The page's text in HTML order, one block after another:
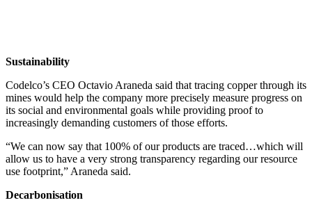
Sustainability
Codelco’s CEO Octavio Araneda said that tracing copper through its
mines would help the company more precisely measure progress on
its social and environmental goals while providing proof to
increasingly demanding customers of those efforts.
“We can now say that 100% of our products are traced…which will
allow us to have a very strong transparency regarding our resource
use footprint,” Araneda said.
Decarbonisation